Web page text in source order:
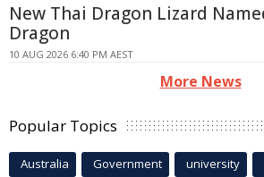
New Thai Dragon Lizard
Dragon
10 AUG 2026 6:40 PM AEST
More News
Popular Topics
Australia Government university